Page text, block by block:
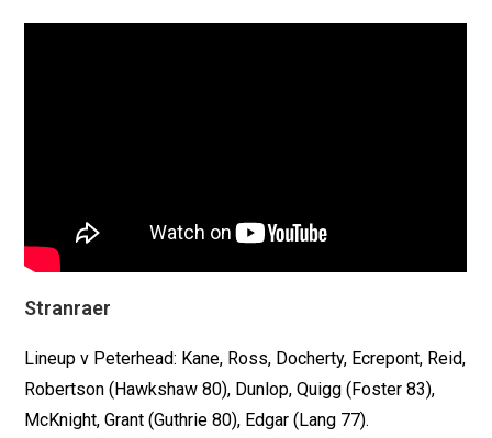
Stranraer
Lineup v Peterhead: Kane, Ross, Docherty, Ecrepont, Reid,
Robertson (Hawkshaw 80), Dunlop, Quigg (Foster 83),
McKnight, Grant (Guthrie 80), Edgar (Lang 77).